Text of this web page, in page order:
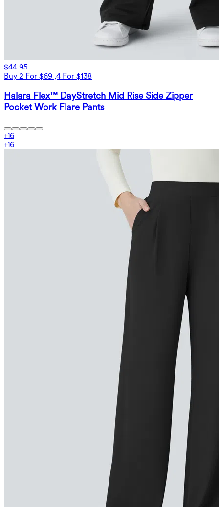
$44.95
Buy 2 For $69 ,4 For $138
Halara Flex™ DayStretch Mid Rise Side Zipper
Pocket Work Flare Pants
+16
+16